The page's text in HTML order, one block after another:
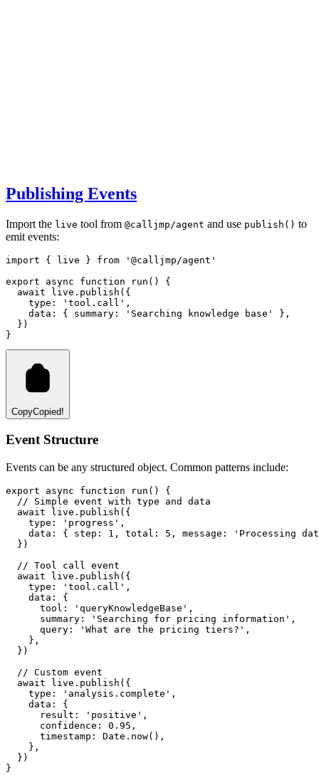
Publishing Events
Import the live tool from @calljmp/agent and use publish() to
emit events:
import { live } from
'@calljmp/agent'
export
async function run () {
await
live .publish ({
    type
: 'tool.call' ,
    data
: { summary : 'Searching knowledge base' } ,
  })
}
CopyCopied!
Event Structure
Events can be any structured object. Common patterns include:
export async function run () {
// Simple event with type and data
await
live .publish ({
    type
: 'progress' ,
    data
: { step : 1 , total : 5 , message :
'Processing
  })
// Tool call event
await
live .publish ({
    type
: 'tool.call' ,
    data
:
{
      tool
: 'queryKnowledgeBase' ,
      summary
: 'Searching for pricing information' ,
      query
: 'What are the pricing tiers?' ,
    }
,
  })
// Custom event
await
live .publish ({
    type
: 'analysis.complete' ,
    data
:
{
      result
: 'positive' ,
      confidence
: 0.95 ,
      timestamp
: Date .now() ,
    }
,
  })
}